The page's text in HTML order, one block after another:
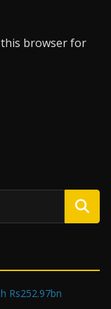
this browser for
Rs252.97bn